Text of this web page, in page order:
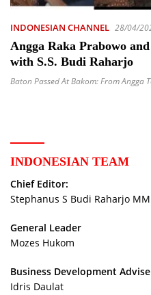
INDONESIAN CHANNEL 28/04/
Angga Raka Prabowo
with S.S. Budi Raharjo
Baton Passed At Bakom: From Angga
INDONESIAN TEAM
Chief Editor:
Stephanus S Budi Raharjo MM
General Leader
Mozes Hukom
Business Development
Idris Daulat